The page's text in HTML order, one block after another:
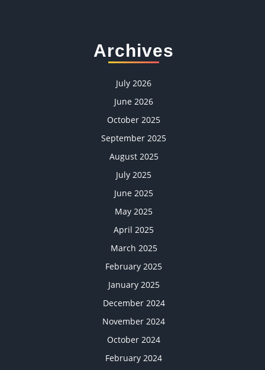
Archives
July 2026
June 2026
October 2025
September 2025
August 2025
July 2025
June 2025
May 2025
April 2025
March 2025
February 2025
January 2025
December 2024
November 2024
October 2024
February 2024